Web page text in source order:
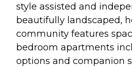
style assisted and
beautifully landscaped,
community features
bedroom apartments
options and companion